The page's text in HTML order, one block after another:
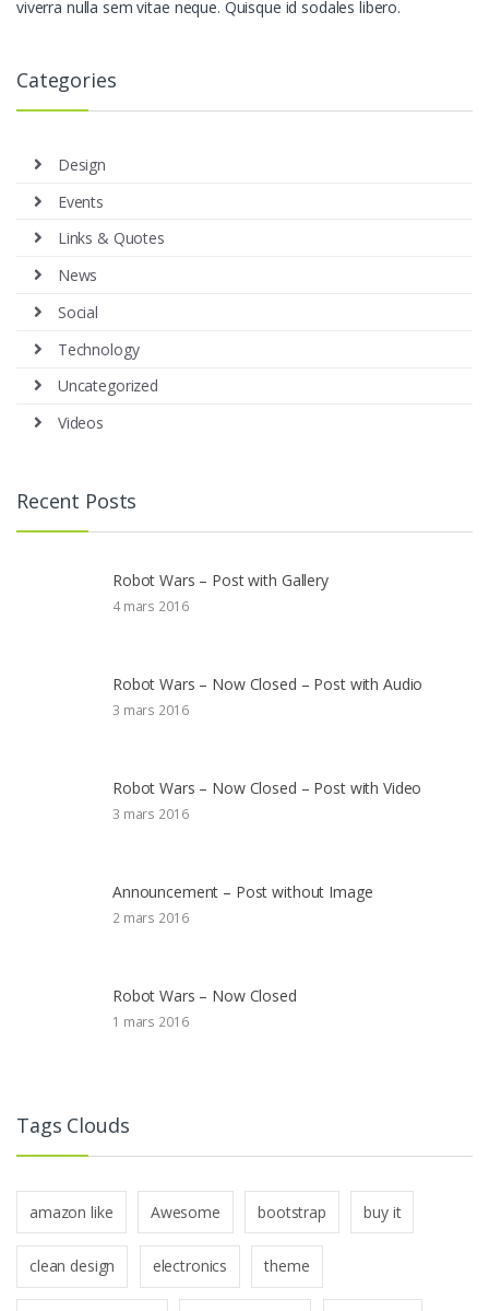
viverra nulla sem vitae neque. Quisque id sodales libero.
Categories
Design
Events
Links & Quotes
News
Social
Technology
Uncategorized
Videos
Recent Posts
Robot Wars – Post with Gallery
4 mars 2016
Robot Wars – Now Closed – Post with Audio
3 mars 2016
Robot Wars – Now Closed – Post with Video
3 mars 2016
Announcement – Post without Image
2 mars 2016
Robot Wars – Now Closed
1 mars 2016
Tags Clouds
amazon like Awesome bootstrap buy it
clean design electronics theme